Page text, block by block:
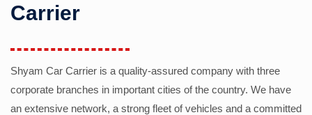
Carrier
Shyam Car Carrier is a quality-assured company with three
corporate branches in important cities of the country. We have
an extensive network, a strong fleet of vehicles and a committed